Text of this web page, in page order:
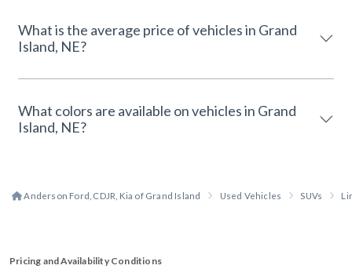
What is the average price of vehicles in Grand
Island, NE?
What colors are available on vehicles in Grand
Island, NE?
Anderson Ford, CDJR, Kia of Grand Island Used Vehicles SUVs
Pricing and Availability Conditions